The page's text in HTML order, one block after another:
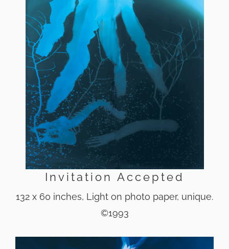
Invitation Accepted
132 x 60 inches, Light on photo paper, unique.
©1993